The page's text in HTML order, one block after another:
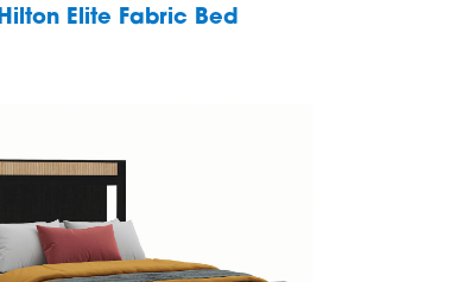
Hilton Elite Fabric Bed